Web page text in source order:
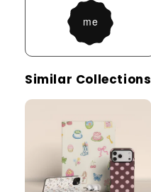
Similar Collections